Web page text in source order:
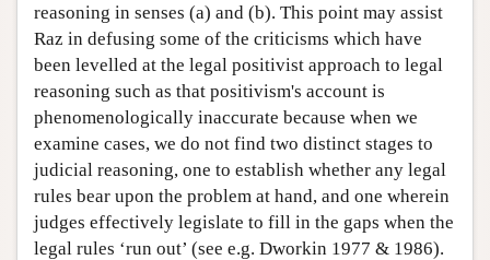
reasoning in senses (a) and (b). This point may assist
Raz in defusing some of the criticisms which have
been levelled at the legal positivist approach to legal
reasoning such as that positivism's account is
phenomenologically inaccurate because when we
examine cases, we do not find two distinct stages to
judicial reasoning, one to establish whether any legal
rules bear upon the problem at hand, and one wherein
judges effectively legislate to fill in the gaps when the
legal rules ‘run out’ (see e.g. Dworkin 1977 & 1986).